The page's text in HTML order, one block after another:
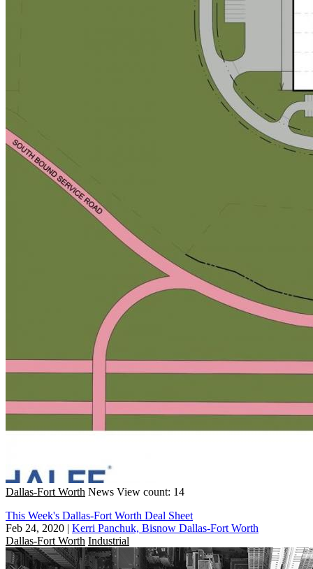
Dallas-Fort Worth News View count: 14
This Week's Dallas-Fort Worth Deal Sheet
Feb 24, 2020 | Kerri Panchuk, Bisnow Dallas-Fort Worth
Dallas-Fort Worth Industrial